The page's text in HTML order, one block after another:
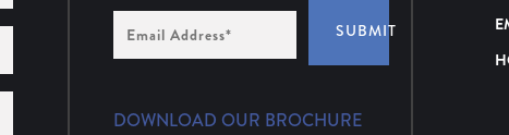
Address
(Required)
SUBMIT
DOWNLOAD OUR BROCHURE